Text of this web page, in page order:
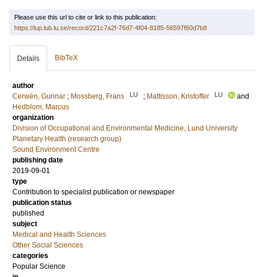
Please use this url to cite or link to this publication:
https://lup.lub.lu.se/record/221c7a2f-76d7-4f04-8185-56597f60d7b8
Details BibTeX
author
Cerwén, Gunnar ; Mossberg, Frans LU ; Mattisson, Kristoffer LU
and
Hedblom, Marcus
organization
Division of Occupational and Environmental Medicine, Lund University
Planetary Health (research group)
Sound Environment Centre
publishing date
2019-09-01
type
Contribution to specialist publication or newspaper
publication status
published
subject
Medical and Health Sciences
Other Social Sciences
categories
Popular Science